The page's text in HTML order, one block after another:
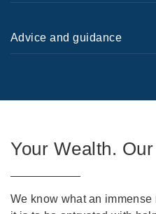
Advice and guidance
Your Wealth.
We know what an